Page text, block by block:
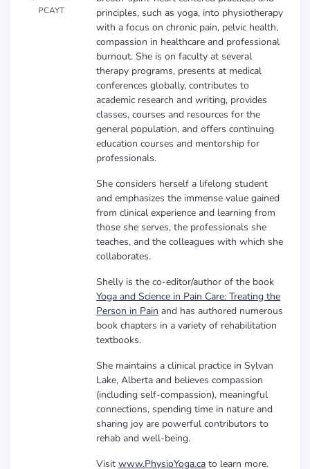
PCAYT
principles, such as yoga, into physiotherapy
with a focus on chronic pain, pelvic health,
compassion in healthcare and professional
burnout. She is on faculty at several
therapy programs, presents at medical
conferences globally, contributes to
academic research and writing, provides
classes, courses and resources for the
general population, and offers continuing
education courses and mentorship for
professionals.
She considers herself a lifelong student
and emphasizes the immense value gained
from clinical experience and learning from
those she serves, the professionals she
teaches, and the colleagues with which she
collaborates.
Shelly is the co-editor/author of the book
Yoga and Science in Pain Care: Treating the
Person in Pain and has authored numerous
book chapters in a variety of rehabilitation
textbooks.
She maintains a clinical practice in Sylvan
Lake, Alberta and believes compassion
(including self-compassion), meaningful
connections, spending time in nature and
sharing joy are powerful contributors to
rehab and well-being.
Visit www.PhysioYoga.ca to learn more.